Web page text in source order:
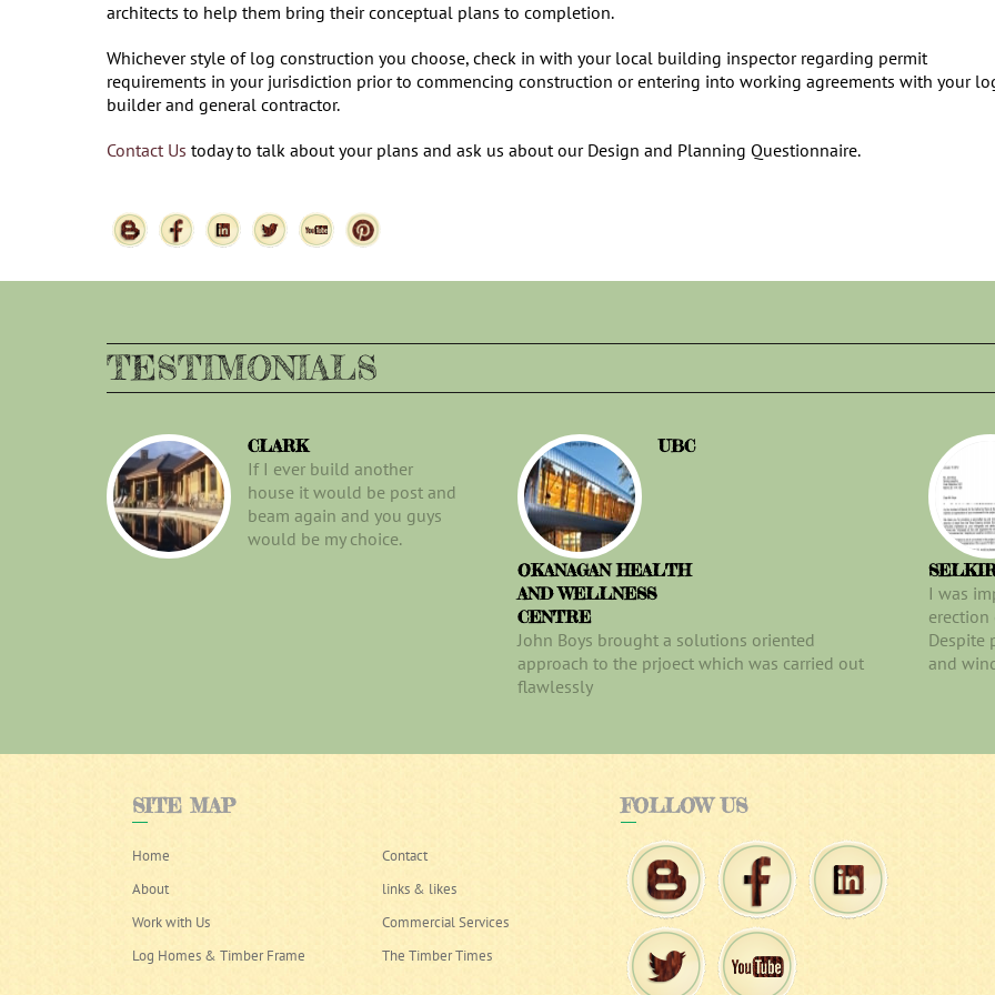
architects to help them bring their conceptual plans to completion.
Whichever style of log construction you choose, check in with your local building inspector regarding permit
requirements in your jurisdiction prior to commencing construction or entering into working agreements with your
builder and general contractor.
Contact Us today to talk about your plans and ask us about our Design and Planning Questionnaire.
TESTIMONIALS
CLARK
If I ever build another
house it would be post and
beam again and you guys
would be my choice.
UBC
OKANAGAN HEALTH
AND WELLNESS
CENTRE
John Boys brought a solutions oriented
approach to the prjoect which was carried out
flawlessly
I was
erection
Despite
and
SITEMAP
Home
About
Work with Us
Log Homes & Timber Frame
Contact
links & likes
Commercial Services
The Timber Times
FOLLOWUS